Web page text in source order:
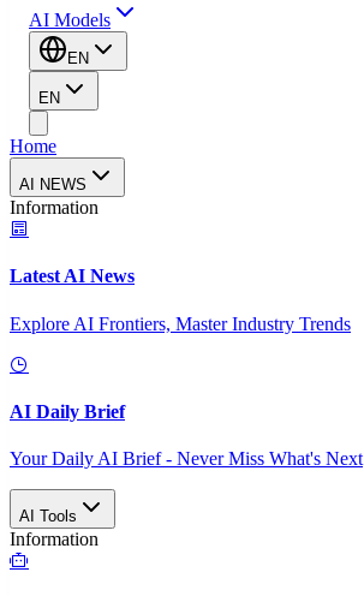
AI Models
EN
EN
Home
AI NEWS
Information
Latest AI News
Explore AI Frontiers, Master Industry Trends
AI Daily Brief
Your Daily AI Brief - Never Miss What's Next
AI Tools
Information